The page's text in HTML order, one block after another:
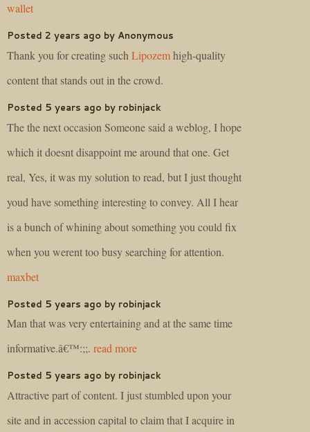
wallet
Posted 2 years ago by Anonymous
Thank you for creating such Lipozemhigh-quality
content that stands out in the crowd.
Posted 5 years ago by robinjack
The the next occasion Someone said a weblog, I hope
which it doesnt disappoint me around that one. Get
real, Yes, it was my solution to read, but I just thought
youd have something interesting to convey. All I hear
is a bunch of whining about something you could fix
when you werent too busy searching for attention.
maxbet
Posted 5 years ago by robinjack
Man that was very entertaining and at the same time
informative.â€™:;;. read more
Posted 5 years ago by robinjack
Attractive part of content. I just stumbled upon your
site and in accession capital to claim that I acquire in